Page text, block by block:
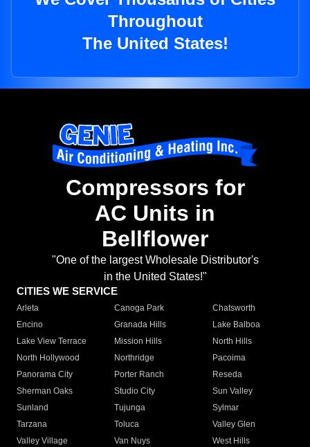
Throughout
The United States!
Compressors for
AC Units in
Bellflower
"One of the largest Wholesale Distributor's
in the United States!"
CITIES WE SERVICE
Arleta Canoga Park
Chatsworth
Encino
Granada Hills
Lake Balboa
Lake View Terrace
Mission Hills
North Hills
North Hollywood
Northridge
Pacoima
Panorama City
Porter Ranch
Reseda
Sherman Oaks
Studio City
Sun Valley
Sunland
Tujunga
Sylmar
Tarzana
Toluca
Valley Glen
Valley Village
Van Nuys
West Hills